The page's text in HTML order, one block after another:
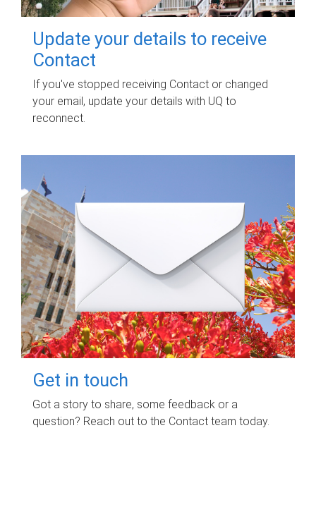
Update your details to receive
Contact
If you've stopped receiving Contact or changed
your email, update your details with UQ to
reconnect.
Get in touch
Got a story to share, some feedback or a
question? Reach out to the Contact team today.